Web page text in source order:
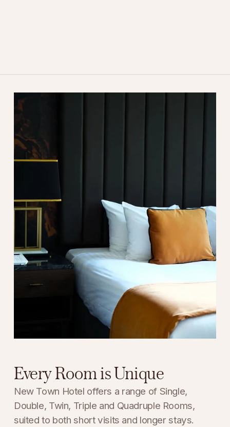
Every Room is Unique
New Town Hotel offers a range of Single,
Double, Twin, Triple and Quadruple Rooms,
suited to both short visits and longer stays.